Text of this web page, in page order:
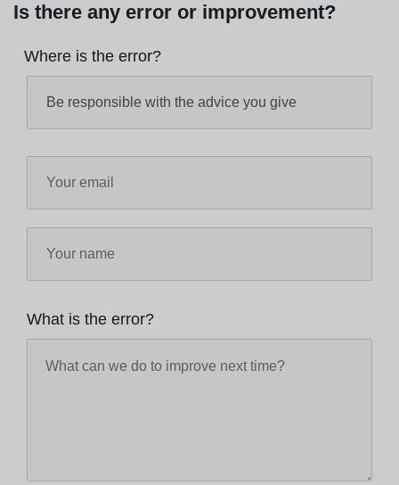
Is there any error or improvement?
Where is the error?
What is the error?